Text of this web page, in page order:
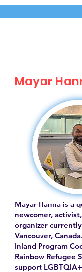
Mayar
Mayar Hanna is a
newcomer,
organizer
Vancouver,
Inland Program
Rainbow Refugee
support